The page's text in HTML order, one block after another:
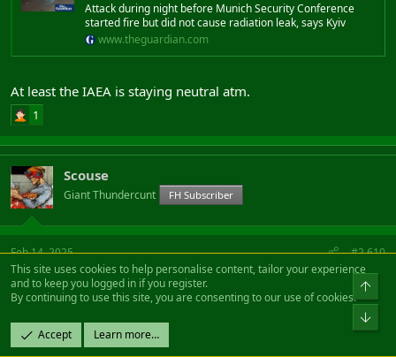
Attack during night before Munich Security Conference
started fire but did not cause radiation leak, says Kyiv
www.theguardian.com
At least the IAEA is staying neutral atm.
1
Scouse
Giant Thundercunt FH Subscriber
Feb 14, 2025 #2,610
Which bit are you facepalming? The bit where I said "told you
so" on the giving up land (which american analysts said
would happen right at the start of the war), or the bit where it
doesn't make sense that Russia would hit nuclear targets.
This site uses cookies to help personalise content, tailor your experience
and to keep you logged in if you register.
By continuing to use this site, you are consenting to our use of cookies.
Accept Learn more…